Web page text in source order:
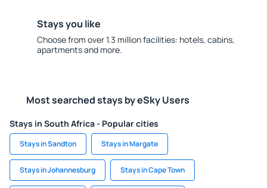
Stays you like
Choose from over 1.3 million facilities: hotels, cabins,
apartments and more.
Most searched stays by eSky Users
Stays in South Africa - Popular cities
Stays in Sandton Stays in Margate
Stays in Johannesburg Stays in Cape Town